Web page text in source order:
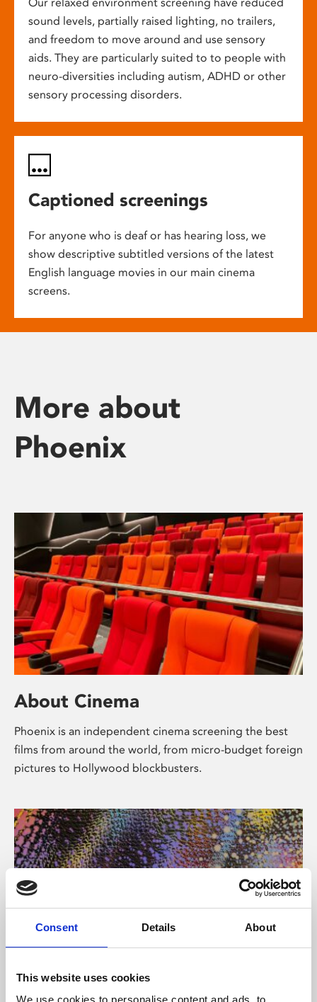
Consent Details About
This website uses cookies
We use cookies to personalise content and ads, to
Our relaxed environment screening have reduced
sound levels, partially raised lighting, no trailers,
and freedom to move around and use sensory
aids. They are particularly suited to to people with
neuro-diversities including autism, ADHD or other
sensory processing disorders.
Captioned screenings
For anyone who is deaf or has hearing loss, we
show descriptive subtitled versions of the latest
English language movies in our main cinema
screens.
More about
Phoenix
About Cinema
Phoenix is an independent cinema screening the best
films from around the world, from micro-budget foreign
pictures to Hollywood blockbusters.
About Art